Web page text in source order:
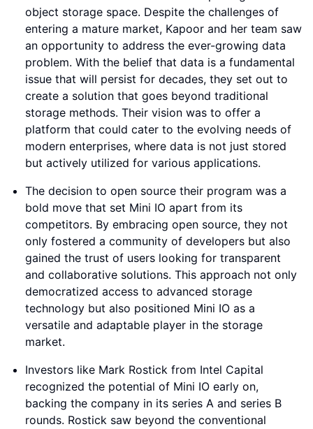
object storage space. Despite the challenges of
entering a mature market, Kapoor and her team saw
an opportunity to address the ever-growing data
problem. With the belief that data is a fundamental
issue that will persist for decades, they set out to
create a solution that goes beyond traditional
storage methods. Their vision was to offer a
platform that could cater to the evolving needs of
modern enterprises, where data is not just stored
but actively utilized for various applications.
The decision to open source their program was a
bold move that set Mini IO apart from its
competitors. By embracing open source, they not
only fostered a community of developers but also
gained the trust of users looking for transparent
and collaborative solutions. This approach not only
democratized access to advanced storage
technology but also positioned Mini IO as a
versatile and adaptable player in the storage
market.
Investors like Mark Rostick from Intel Capital
recognized the potential of Mini IO early on,
backing the company in its series A and series B
rounds. Rostick saw beyond the conventional